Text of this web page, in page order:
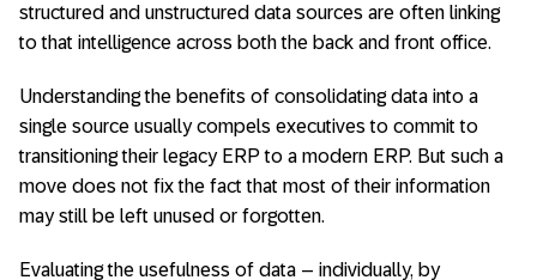
structured and unstructured data sources are often linking
to that intelligence across both the back and front office.
Understanding the benefits of consolidating data into a
single source usually compels executives to commit to
transitioning their legacy ERP to a modern ERP. But such a
move does not fix the fact that most of their information
may still be left unused or forgotten.
Evaluating the usefulness of data – individually, by